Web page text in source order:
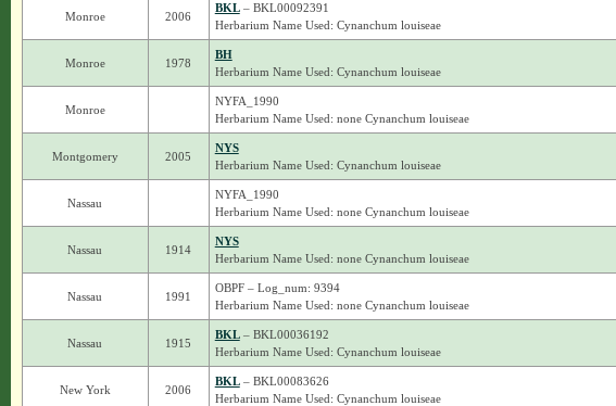
Monroe 2006
BKL– BKL00092391
Herbarium Name Used: Cynanchum louiseae
Monroe 1978
BH
Herbarium Name Used: Cynanchum louiseae
Monroe
NYFA_1990
Herbarium Name Used: none Cynanchum louiseae
Montgomery 2005
NYS
Herbarium Name Used: Cynanchum louiseae
Nassau
NYFA_1990
Herbarium Name Used: none Cynanchum louiseae
Nassau 1914
NYS
Herbarium Name Used: none Cynanchum louiseae
Nassau 1991
OBPF – Log_num: 9394
Herbarium Name Used: none Cynanchum louiseae
Nassau 1915
BKL– BKL00036192
Herbarium Name Used: Cynanchum louiseae
New York 2006
BKL– BKL00083626
Herbarium Name Used: Cynanchum louiseae